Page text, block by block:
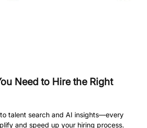
Need to Hire the Right
talent search and AI insights—every
and speed up your hiring process.